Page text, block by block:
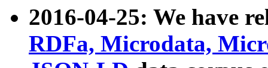
2016-04-25: We have
RDFa, Microdata,